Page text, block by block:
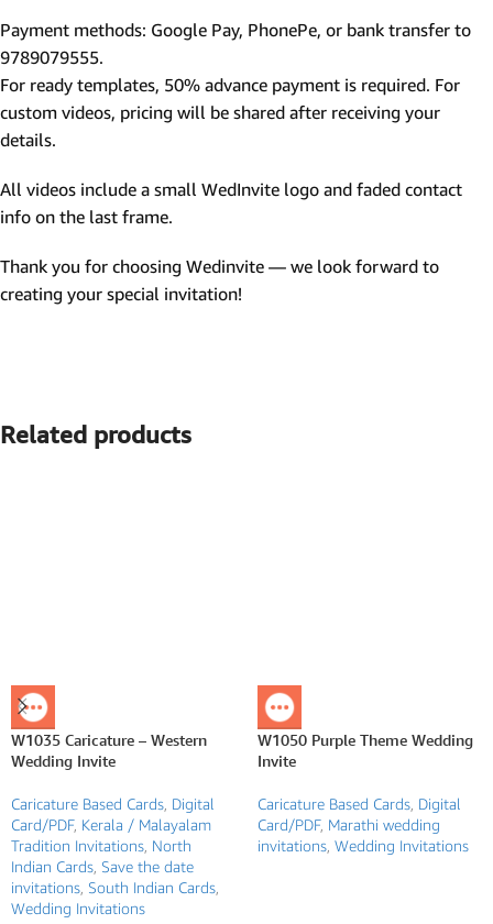
Payment methods: Google Pay, PhonePe, or bank transfer to
9789079555.
For ready templates, 50% advance payment is required. For
custom videos, pricing will be shared after receiving your
details.
All videos include a small WedInvite logo and faded contact
info on the last frame.
Thank you for choosing Wedinvite — we look forward to
creating your special invitation!
Related products
W1035 Caricature – Western
Wedding Invite
Caricature Based Cards Digital
Card/PDF, Kerala / Malayalam
Tradition Invitations North
Indian Cards Save the date
invitations South Indian Cards
Wedding Invitations
W1050 Purple Theme Wedding
Invite
Caricature Based Cards Digital
Card/PDF, Marathi wedding
invitations Wedding Invitations